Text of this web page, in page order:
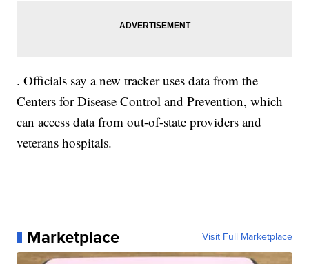
. Officials say a new tracker uses data from the
Centers for Disease Control and Prevention, which
can access data from out-of-state providers and
veterans hospitals.
Marketplace Visit Full Marketplace